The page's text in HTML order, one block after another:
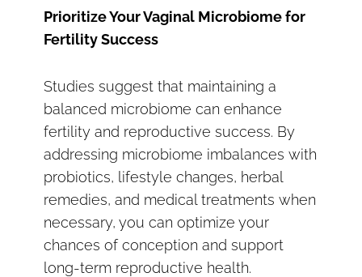
Prioritize Your Vaginal Microbiome for
Fertility Success
Studies suggest that maintaining a
balanced microbiome can enhance
fertility and reproductive success. By
addressing microbiome imbalances with
probiotics, lifestyle changes, herbal
remedies, and medical treatments when
necessary, you can optimize your
chances of conception and support
long-term reproductive health.